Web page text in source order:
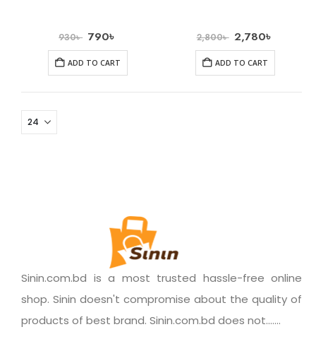
930৳ 790৳
ADD TO CART
2,800৳ 2,780৳
ADD TO CART
Sinin.com.bd is a most trusted hassle-free online
shop. Sinin doesn't compromise about the quality of
products of best brand. Sinin.com.bd does not.......